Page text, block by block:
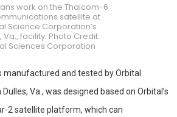
work on the Thaicom-6
satellite at
Science Corporation’s
Va., facility. Photo Credit:
Sciences Corporation
manufactured and tested by Orbital
Va., was designed based on Orbital’s
2 satellite platform, which can